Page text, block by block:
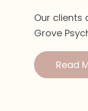
Our clients
Grove
Read